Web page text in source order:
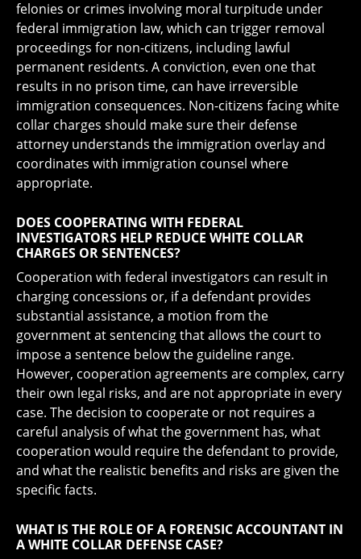
felonies or crimes involving moral turpitude under
federal immigration law, which can trigger removal
proceedings for non-citizens, including lawful
permanent residents. A conviction, even one that
results in no prison time, can have irreversible
immigration consequences. Non-citizens facing white
collar charges should make sure their defense
attorney understands the immigration overlay and
coordinates with immigration counsel where
appropriate.
DOES COOPERATING WITH FEDERAL
INVESTIGATORS HELP REDUCE WHITE COLLAR
CHARGES OR SENTENCES?
Cooperation with federal investigators can result in
charging concessions or, if a defendant provides
substantial assistance, a motion from the
government at sentencing that allows the court to
impose a sentence below the guideline range.
However, cooperation agreements are complex, carry
their own legal risks, and are not appropriate in every
case. The decision to cooperate or not requires a
careful analysis of what the government has, what
cooperation would require the defendant to provide,
and what the realistic benefits and risks are given the
specific facts.
WHAT IS THE ROLE OF A FORENSIC ACCOUNTANT IN
A WHITE COLLAR DEFENSE CASE?